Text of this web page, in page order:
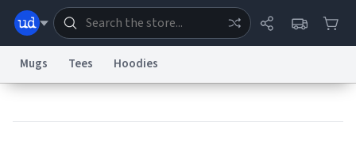
Mugs Tees Hoodies